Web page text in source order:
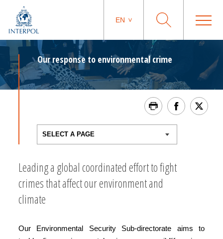
EN
Our response to environmental crime
Leading a global coordinated effort to fight
crimes that affect our environment and
climate
Our Environmental Security Sub-directorate aims to